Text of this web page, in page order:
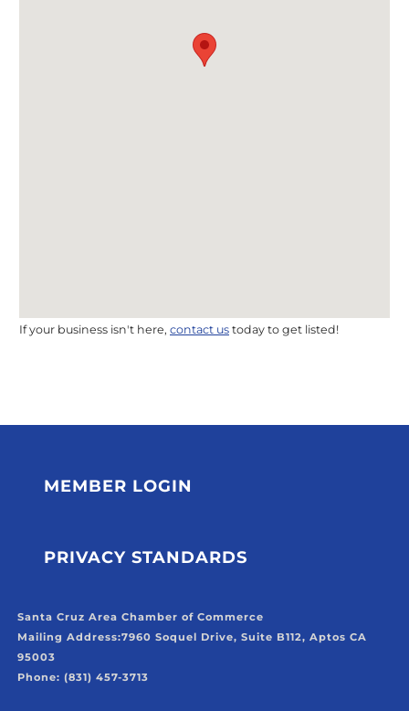
If your business isn't here, contact us today to get listed!
MEMBER LOGIN
PRIVACY STANDARDS
Santa Cruz Area Chamber of Commerce
Mailing Address:7960 Soquel Drive, Suite B112, Aptos CA
95003
Phone: (831) 457-3713